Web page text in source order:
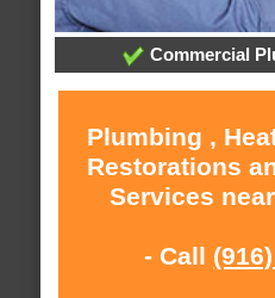
Commercial
Plumbing ,
Restorations
Services
- Call